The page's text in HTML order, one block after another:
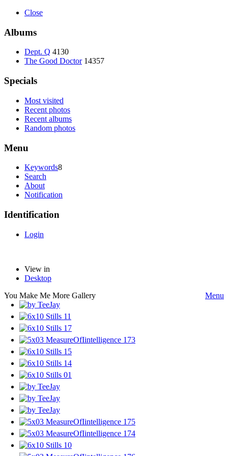
Close
Albums
Dept. Q 4130
The Good Doctor 14357
Specials
Most visited
Recent photos
Recent albums
Random photos
Menu
Keywords8
Search
About
Notification
Identification
Login
View in
Desktop
You Make Me More Gallery
Menu